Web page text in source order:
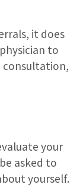
it does
to
consultation,
your
asked to
yourself.